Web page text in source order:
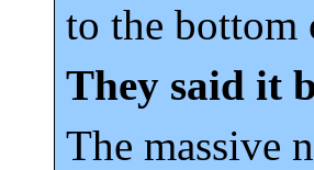
to the
They said it
The massive